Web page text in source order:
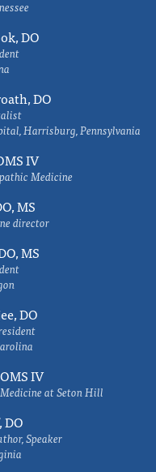
DO
DO
Harrisburg, Pennsylvania
IV
Medicine
MS
director
MS
DO
IV
at Seton Hill
DO
Speaker